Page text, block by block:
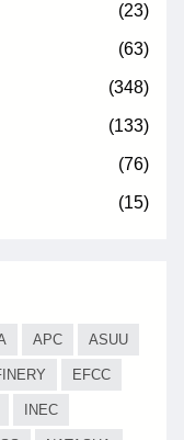
(23)
(63)
(348)
(133)
(76)
(15)
APC ASUU
EFCC
INEC